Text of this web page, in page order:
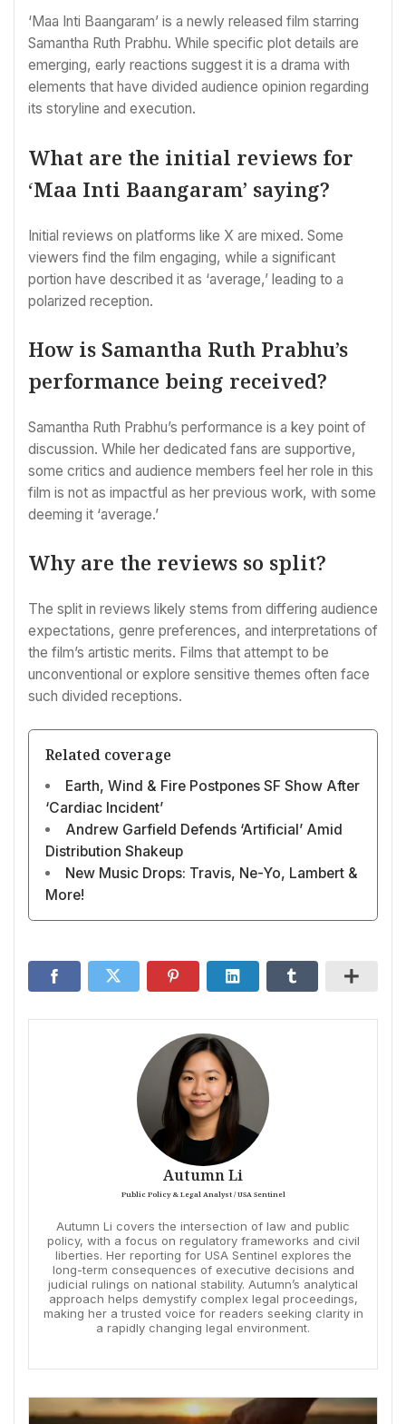
‘Maa Inti Baangaram’ is a newly released film starring
Samantha Ruth Prabhu. While specific plot details are
emerging, early reactions suggest it is a drama with
elements that have divided audience opinion regarding
its storyline and execution.
What are the initial reviews for
‘Maa Inti Baangaram’ saying?
Initial reviews on platforms like X are mixed. Some
viewers find the film engaging, while a significant
portion have described it as ‘average,’ leading to a
polarized reception.
How is Samantha Ruth Prabhu’s
performance being received?
Samantha Ruth Prabhu’s performance is a key point of
discussion. While her dedicated fans are supportive,
some critics and audience members feel her role in this
film is not as impactful as her previous work, with some
deeming it ‘average.’
Why are the reviews so split?
The split in reviews likely stems from differing audience
expectations, genre preferences, and interpretations of
the film’s artistic merits. Films that attempt to be
unconventional or explore sensitive themes often face
such divided receptions.
Related coverage
Earth, Wind & Fire Postpones SF Show After
‘Cardiac Incident’
Andrew Garfield Defends ‘Artificial’ Amid
Distribution Shakeup
New Music Drops: Travis, Ne-Yo, Lambert &
More!
Autumn Li
Public Policy & Legal Analyst / USA Sentinel
Autumn Li covers the intersection of law and public
policy, with a focus on regulatory frameworks and civil
liberties. Her reporting for USA Sentinel explores the
long-term consequences of executive decisions and
judicial rulings on national stability. Autumn’s analytical
approach helps demystify complex legal proceedings,
making her a trusted voice for readers seeking clarity in
a rapidly changing legal environment.